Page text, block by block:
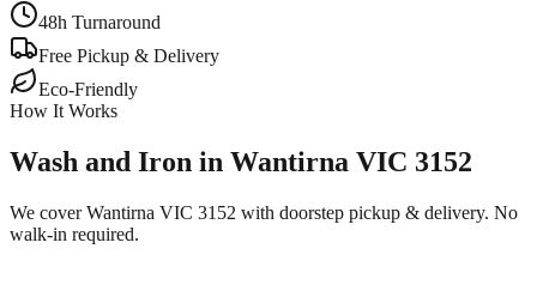
48h Turnaround
Free Pickup & Delivery
Eco-Friendly
How It Works
Wash and Iron in Wantirna VIC 3152
We cover Wantirna VIC 3152 with doorstep pickup & delivery. No
walk-in required.